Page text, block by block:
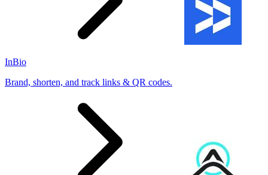
InBio
Brand, shorten, and track links & QR codes.